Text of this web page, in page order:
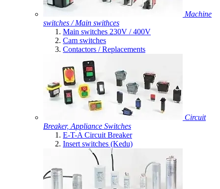
Machine
switches / Main swithces
Main switches 230V / 400V
Cam switches
Contactors / Replacements
Circuit
Breaker, Appliance Switches
E-T-A Circuit Breaker
Insert switches (Kedu)